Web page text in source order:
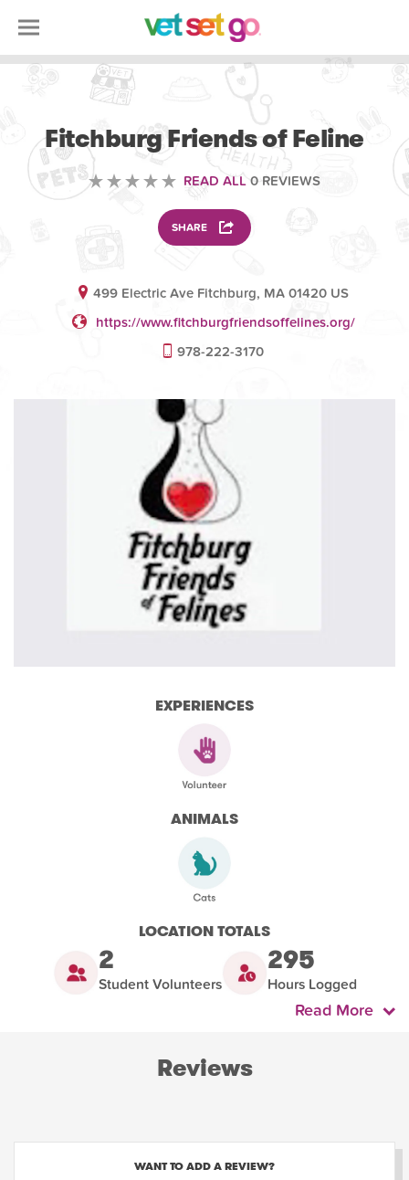
Fitchburg Friends of Feline
READ ALL 0 REVIEWS
SHARE
499 Electric Ave Fitchburg, MA 01420 US
https://www.fitchburgfriendsoffelines.org/
978-222-3170
EXPERIENCES
ANIMALS
LOCATION TOTALS
2
Student Volunteers
295
Hours Logged
Read More
Reviews
WANT TO ADD A REVIEW?